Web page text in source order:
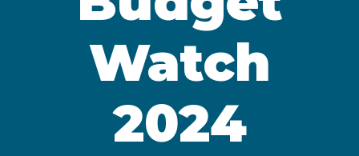
Watch
2024